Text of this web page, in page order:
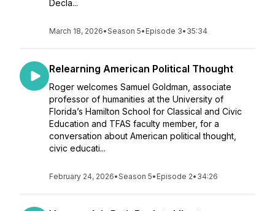
Decla...
March 18, 2026•Season 5• Episode 3• 35:34
Relearning American Political Thought
Roger welcomes Samuel Goldman, associate
professor of humanities at the University of
Florida’s Hamilton School for Classical and Civic
Education and TFAS faculty member, for a
conversation about American political thought,
civic educati...
February 24, 2026•Season 5• Episode 2• 34:26